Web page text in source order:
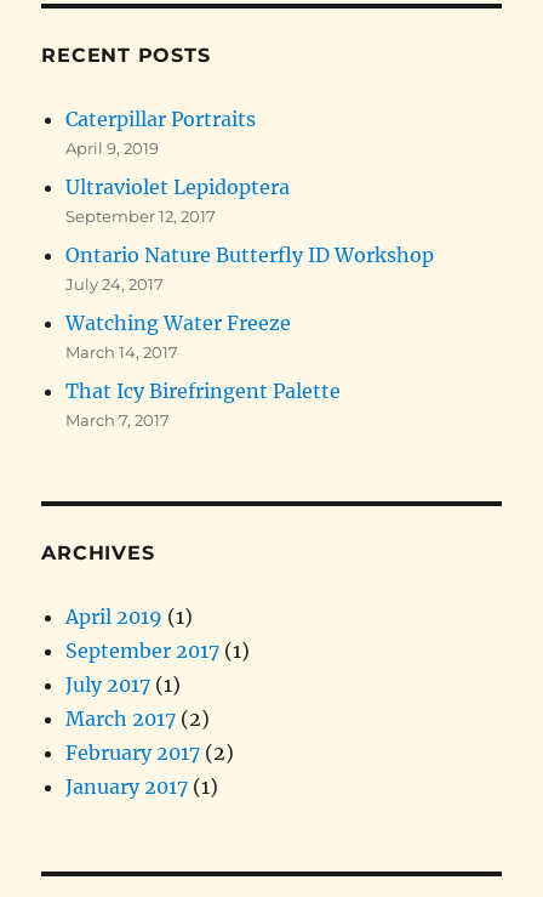
RECENT POSTS
Caterpillar Portraits
April 9, 2019
Ultraviolet Lepidoptera
September 12, 2017
Ontario Nature Butterfly ID Workshop
July 24, 2017
Watching Water Freeze
March 14, 2017
That Icy Birefringent Palette
March 7, 2017
ARCHIVES
April 2019 (1)
September 2017 (1)
July 2017 (1)
March 2017 (2)
February 2017 (2)
January 2017 (1)